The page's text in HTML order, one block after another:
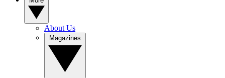
About Us